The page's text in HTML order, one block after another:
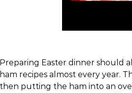
Preparing Easter dinner should
ham recipes almost every year.
then putting the ham into an